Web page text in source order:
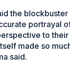
the
portrayal
to their
made so
said.